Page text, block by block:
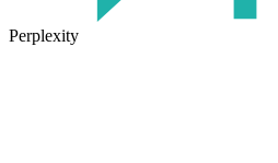
Perplexity